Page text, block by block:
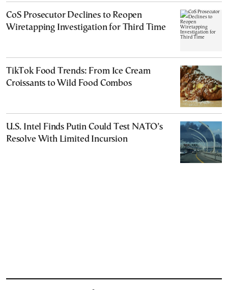
CoS Prosecutor Declines to Reopen
Wiretapping Investigation for Third Time
TikTok Food Trends: From Ice Cream
Croissants to Wild Food Combos
U.S. Intel Finds Putin Could Test NATO’s
Resolve With Limited Incursion